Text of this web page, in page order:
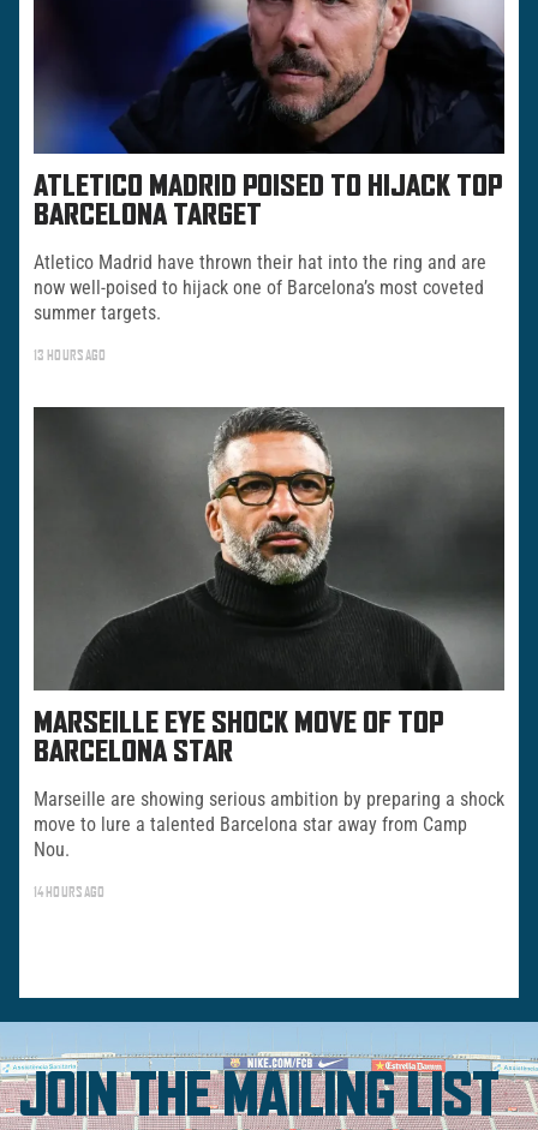
ATLETICO MADRID POISED TO HIJACK TOP
BARCELONA TARGET
Atletico Madrid have thrown their hat into the ring and are
now well-poised to hijack one of Barcelona’s most coveted
summer targets.
13 HOURS AGO
MARSEILLE EYE SHOCK MOVE OF TOP
BARCELONA STAR
Marseille are showing serious ambition by preparing a shock
move to lure a talented Barcelona star away from Camp
Nou.
14 HOURS AGO
JOIN THE MAILING LIST